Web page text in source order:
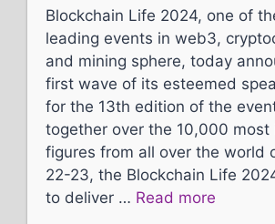
Blockchain Life 2024, one of
leading events in web3,
and mining sphere, today
first wave of its esteemed
for the 13th edition of the
together over the 10,000 most
figures from all over the world
22-23, the Blockchain Life
to deliver … Read more